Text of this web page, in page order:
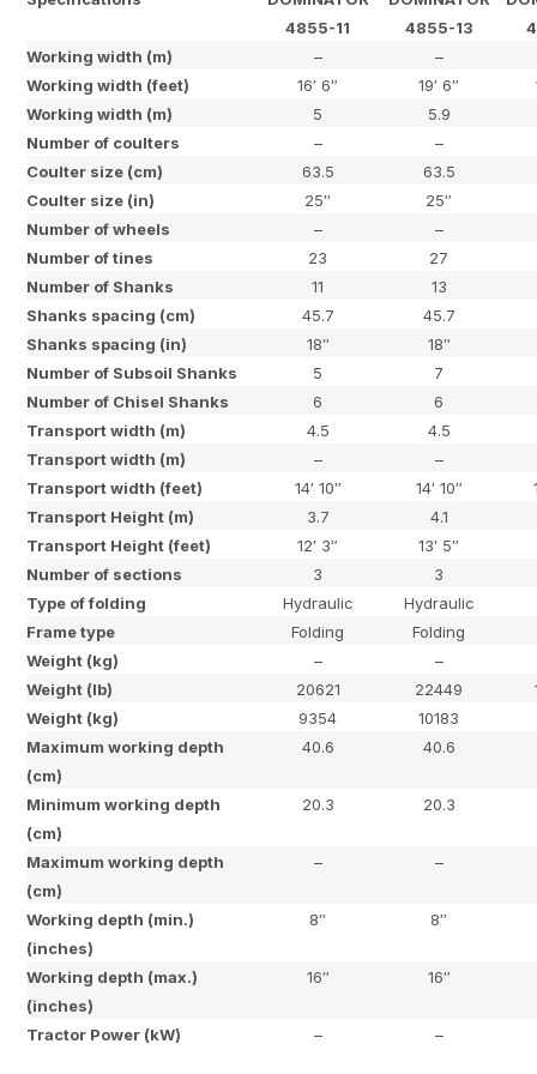
4855-11
4855-13
Working width (m)
–
–
Working width (feet)
16′ 6″ 19′ 6″
Working width (m)
5
5.9
Number of coulters
–
–
Coulter size (cm)
63.5
63.5
Coulter size (in)
25″
25″
Number of wheels
–
–
Number of tines
23
27
Number of Shanks
11
13
Shanks spacing (cm)
45.7
45.7
Shanks spacing (in)
18″
18″
Number of Subsoil Shanks
5
7
Number of Chisel Shanks
6
6
Transport width (m)
4.5
4.5
Transport width (m)
–
–
Transport width (feet)
14′ 10″ 14′ 10″
Transport Height (m)
3.7
4.1
Transport Height (feet)
12′ 3″
13′ 5″
Number of sections
3
3
Type of folding
Hydraulic
Hydraulic
Frame type
Folding
Folding
Weight (kg)
–
–
Weight (lb)
20621 22449
Weight (kg)
9354
10183
Maximum working depth
(cm)
40.6 40.6
Minimum working depth
(cm)
20.3 20.3
Maximum working depth
(cm)
– –
Working depth (min.)
(inches)
8″ 8″
Working depth (max.)
(inches)
16″ 16″
Tractor Power (kW) – –